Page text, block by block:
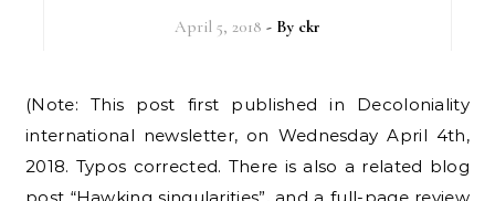
April 5, 2018 - By ckr
(Note: This post first published in Decoloniality
international newsletter, on Wednesday April 4th,
2018. Typos corrected. There is also a related blog